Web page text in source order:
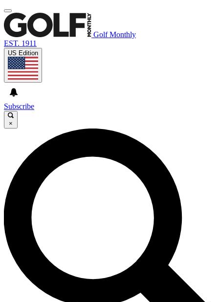
Golf Monthly
EST. 1911
US Edition
Subscribe
×